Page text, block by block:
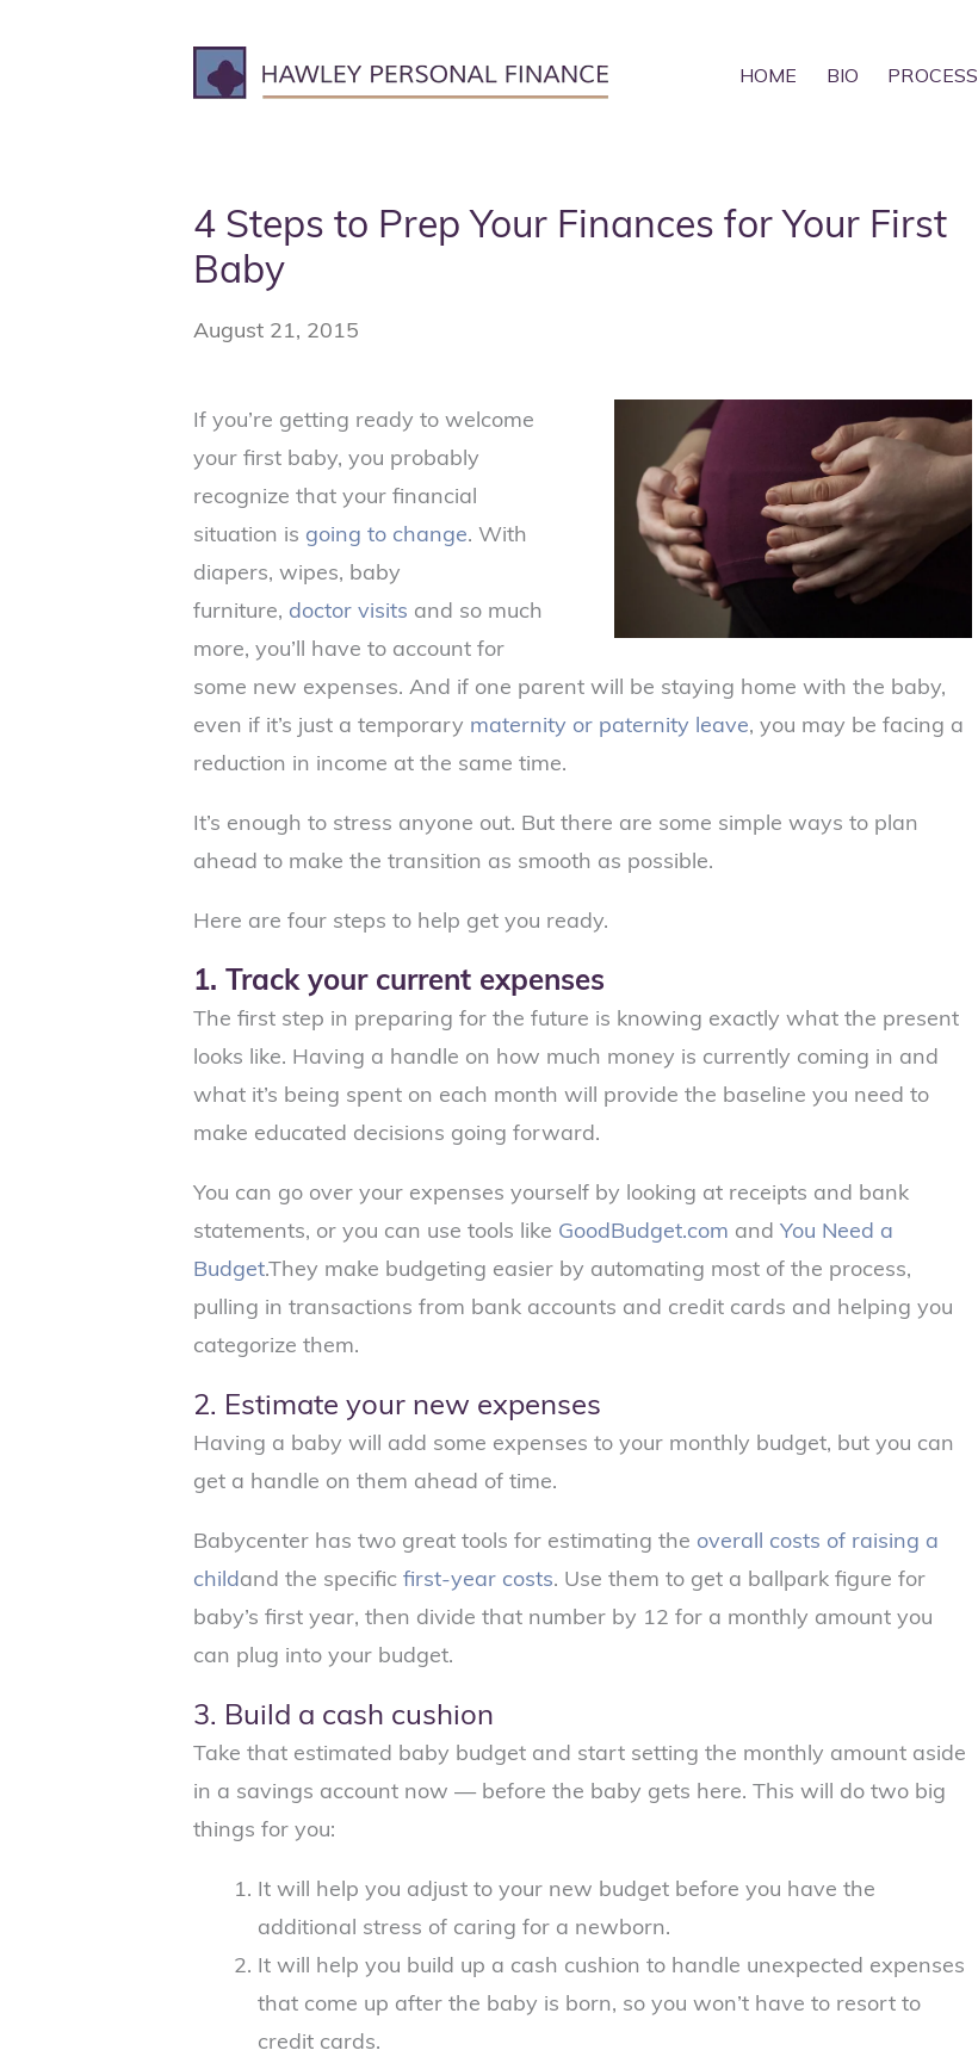
HOME BIO PROCESS
4 Steps to Prep Your Finances for Your First
Baby
August 21, 2015
If you’re getting ready to welcome
your first baby, you probably
recognize that your financial
situation is going to change. With
diapers, wipes, baby
furniture, doctor visits and so much
more, you’ll have to account for
some new expenses. And if one parent will be staying home with the baby,
even if it’s just a temporary maternity or paternity leave, you may be facing a
reduction in income at the same time.
It’s enough to stress anyone out. But there are some simple ways to plan
ahead to make the transition as smooth as possible.
Here are four steps to help get you ready.
1. Track your current expenses
The first step in preparing for the future is knowing exactly what the present
looks like. Having a handle on how much money is currently coming in and
what it’s being spent on each month will provide the baseline you need to
make educated decisions going forward.
You can go over your expenses yourself by looking at receipts and bank
statements, or you can use tools like GoodBudget.com and You Need a
Budget.They make budgeting easier by automating most of the process,
pulling in transactions from bank accounts and credit cards and helping you
categorize them.
2. Estimate your new expenses
Having a baby will add some expenses to your monthly budget, but you can
get a handle on them ahead of time.
Babycenter has two great tools for estimating the overall costs of raising a
childand the specific first-year costs. Use them to get a ballpark figure for
baby’s first year, then divide that number by 12 for a monthly amount you
can plug into your budget.
3. Build a cash cushion
Take that estimated baby budget and start setting the monthly amount aside
in a savings account now — before the baby gets here. This will do two big
things for you:
It will help you adjust to your new budget before you have the
additional stress of caring for a newborn.
It will help you build up a cash cushion to handle unexpected expenses
that come up after the baby is born, so you won’t have to resort to
credit cards.